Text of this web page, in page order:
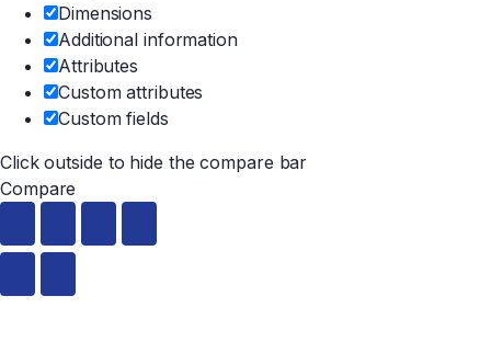
Dimensions
Additional information
Attributes
Custom attributes
Custom fields
Click outside to hide the compare bar
Compare